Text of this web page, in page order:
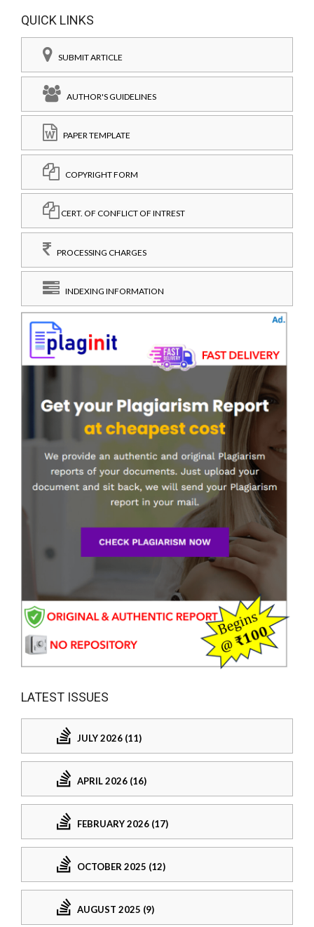
QUICK LINKS
SUBMIT ARTICLE
AUTHOR'S GUIDELINES
PAPER TEMPLATE
COPYRIGHT FORM
CERT. OF CONFLICT OF INTREST
PROCESSING CHARGES
INDEXING INFORMATION
LATEST ISSUES
JULY 2026 (11)
APRIL 2026 (16)
FEBRUARY 2026 (17)
OCTOBER 2025 (12)
AUGUST 2025 (9)